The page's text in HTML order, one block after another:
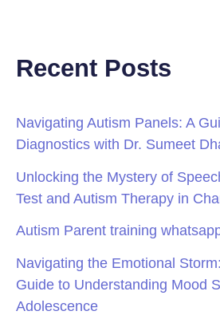
Recent Posts
Navigating Autism Panels: A
Diagnostics with Dr. Sumeet
Unlocking the Mystery of
Test and Autism Therapy in
Autism Parent training
Navigating the Emotional
Guide to Understanding Mood
Adolescence